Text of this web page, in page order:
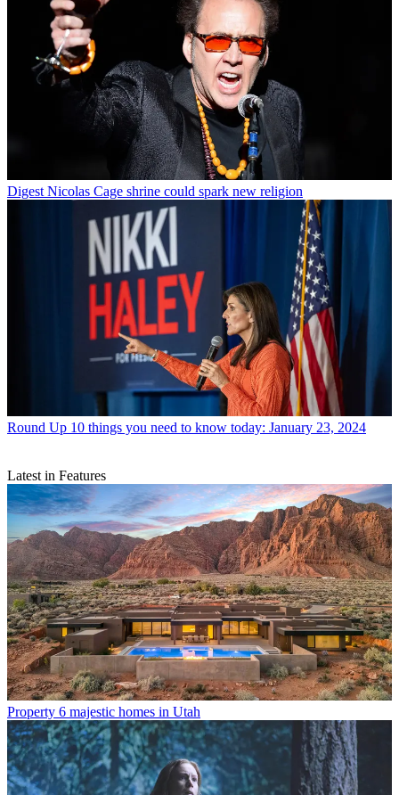
Digest Nicolas Cage shrine could spark new religion
Round Up 10 things you need to know today: January 23, 2024
Latest in Features
Property 6 majestic homes in Utah